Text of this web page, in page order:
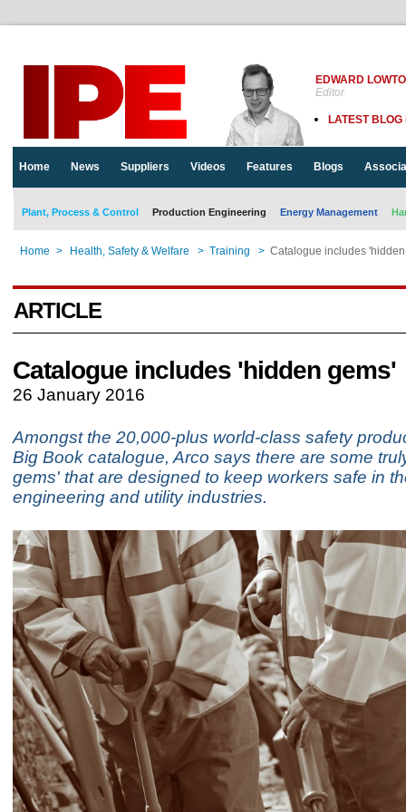
EDWARD
Editor
LATEST BLOG
Home News Suppliers Videos Features Blogs
Plant, Process & Control Production Engineering Energy Management
Home > Health, Safety & Welfare > Training > Catalogue includes
ARTICLE
Catalogue includes 'hidden gems'
26 January 2016
Amongst the 20,000-plus world-class safety
Big Book catalogue, Arco says there are some
gems' that are designed to keep workers safe in
engineering and utility industries.